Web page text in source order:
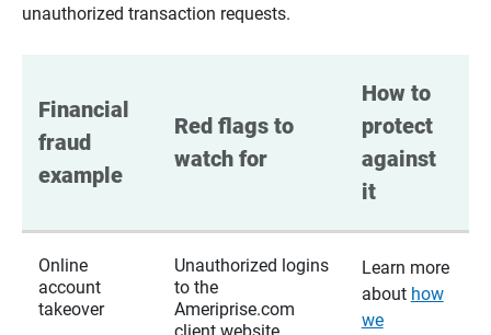
unauthorized transaction requests.
Financial
fraud
example
Red flags to
watch for
How to
protect
against
it
Online
account
takeover
Unauthorized logins
to the
Ameriprise.com
Learn more
about how
we